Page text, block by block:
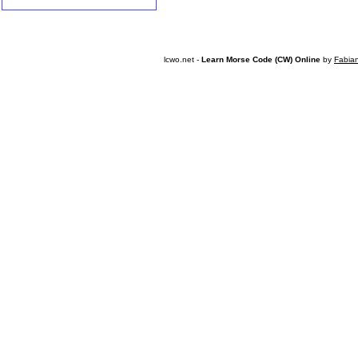
lcwo.net - Learn Morse Code (CW) Online by